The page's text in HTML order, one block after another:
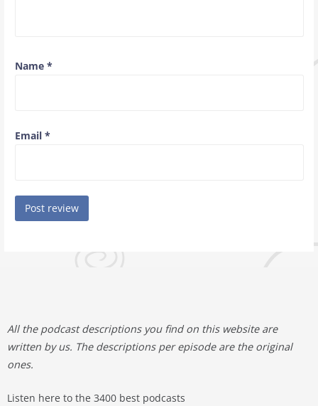
Name *
Email *
All the podcast descriptions you find on this website are
written by us. The descriptions per episode are the original
ones.
Listen here to the 3400 best podcasts